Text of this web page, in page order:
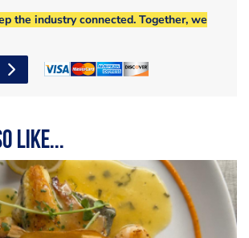
the industry connected. Together, we
like...